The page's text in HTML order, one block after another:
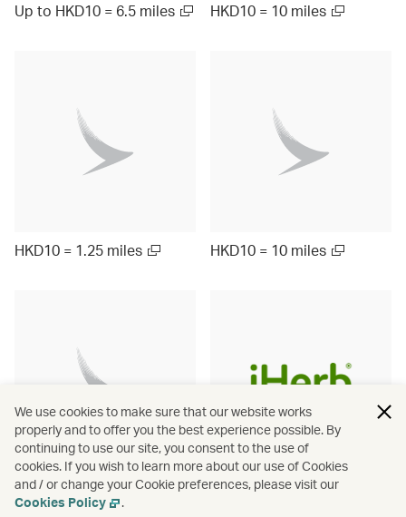
Up to HKD10 = 6.5 miles HKD10 = 10 miles
HKD10 = 1.25 miles HKD10 = 10 miles
Up to ¥1000 = 9.5 miles HKD10 = 3 miles
We use cookies to make sure that our website works
properly and to offer you the best experience possible. By
continuing to use our site, you consent to the use of
cookies. If you wish to learn more about our use of Cookies
and / or change your Cookie preferences, please visit our
Cookies Policy
.